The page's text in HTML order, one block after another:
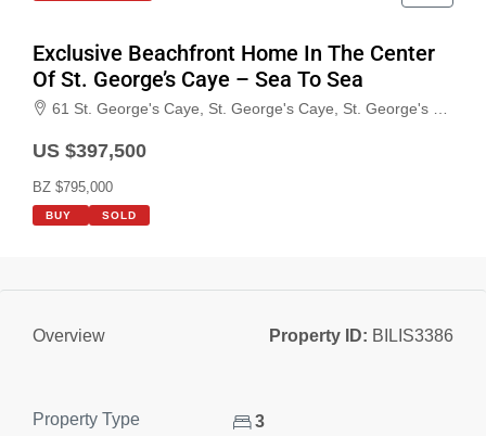
Exclusive Beachfront Home In The Center
Of St. George’s Caye – Sea To Sea
61 St. George's Caye, St. George's Caye, St. George's Caye, Belize
US $397,500
BZ $795,000
BUY SOLD
Overview Property ID: BILIS3386
Property Type
3